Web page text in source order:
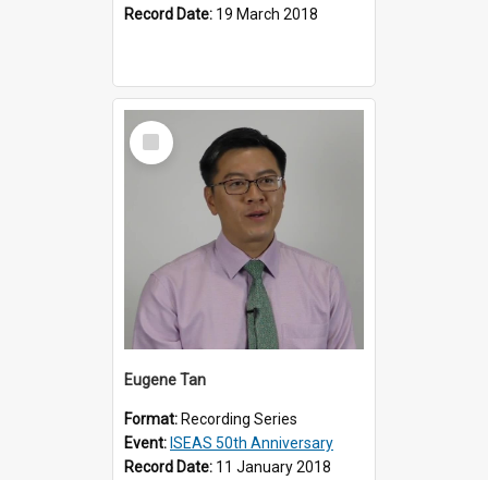
Record Date: 19 March 2018
Select
Item
Eugene Tan
Format: Recording Series
Event: ISEAS 50th Anniversary
Record Date: 11 January 2018